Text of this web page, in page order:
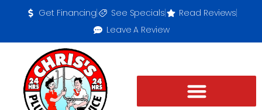
Get Financing See Specials
Read Reviews
Leave A Review